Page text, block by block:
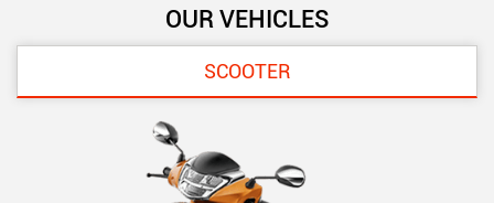
OUR VEHICLES
SCOOTER